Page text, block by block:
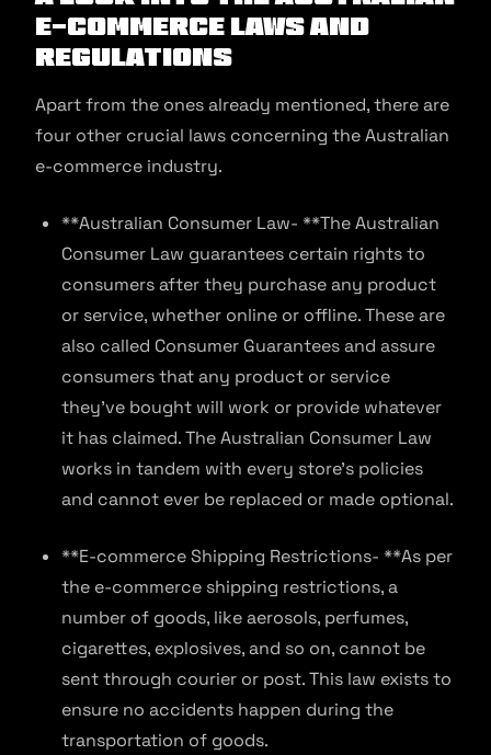
E-commerce Laws and
Regulations
Apart from the ones already mentioned, there are
four other crucial laws concerning the Australian
e-commerce industry.
**Australian Consumer Law- **The Australian
Consumer Law guarantees certain rights to
consumers after they purchase any product
or service, whether online or offline. These are
also called Consumer Guarantees and assure
consumers that any product or service
they’ve bought will work or provide whatever
it has claimed. The Australian Consumer Law
works in tandem with every store’s policies
and cannot ever be replaced or made optional.
**E-commerce Shipping Restrictions- **As per
the e-commerce shipping restrictions, a
number of goods, like aerosols, perfumes,
cigarettes, explosives, and so on, cannot be
sent through courier or post. This law exists to
ensure no accidents happen during the
transportation of goods.